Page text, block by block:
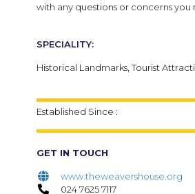
with any questions or concerns you
SPECIALITY:
Historical Landmarks, Tourist
Established Since :
GET IN TOUCH
www.theweavershouse.org
024 7625 7117